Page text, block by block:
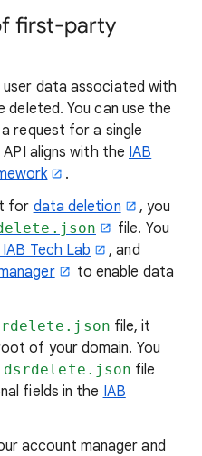
first-party
data associated with
You can use the
request for a single
aligns with the IAB
.
for data deletion
, you
file. You
Tech Lab
, and
to enable data
file, it
of your domain. You
dsrdelete.json file
fields in the IAB
account manager and